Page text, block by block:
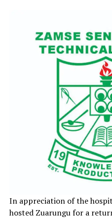
In appreciation of the
hosted Zuarungu for a